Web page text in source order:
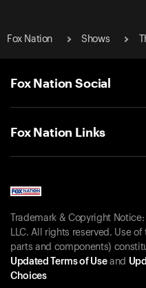
Fox Nation Shows
Fox Nation Social
Fox Nation Links
Trademark & Copyright
LLC. All rights reserved. Use
parts and components)
Updated Terms of Useand
Choices